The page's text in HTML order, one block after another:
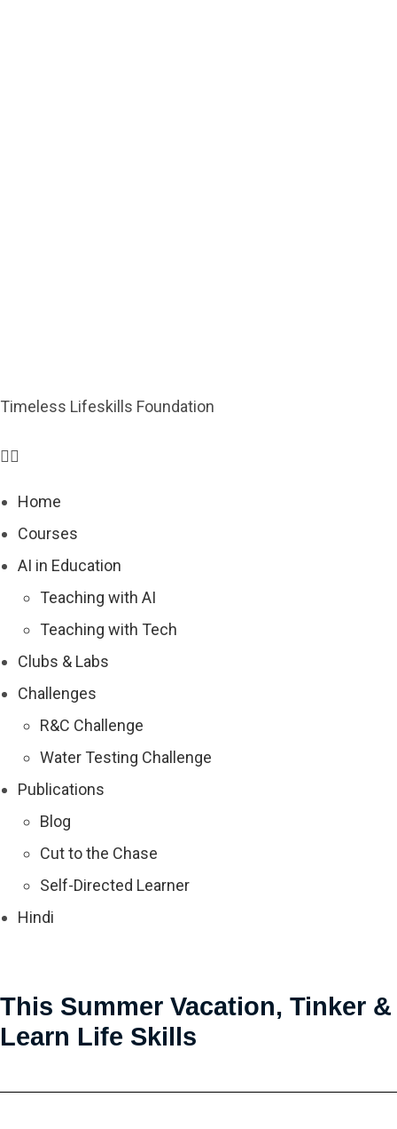
Timeless Lifeskills Foundation
Home
Courses
AI in Education
Teaching with AI
Teaching with Tech
Clubs & Labs
Challenges
R&C Challenge
Water Testing Challenge
Publications
Blog
Cut to the Chase
Self-Directed Learner
Hindi
This Summer Vacation, Tinker &
Learn Life Skills